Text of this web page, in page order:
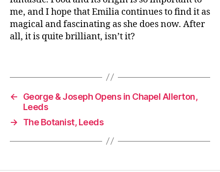
me, and I hope that Emilia continues to find it as
magical and fascinating as she does now. After
all, it is quite brilliant, isn’t it?
G
r
o
w
r
w
n,
Pl
m
←
George & Joseph Opens in Chapel Allerton,
Leeds
→
The Botanist, Leeds